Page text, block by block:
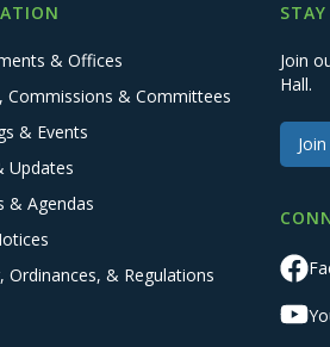
& Offices
Commissions & Committees
& Events
Updates
& Agendas
Ordinances, & Regulations
Join
Hall.